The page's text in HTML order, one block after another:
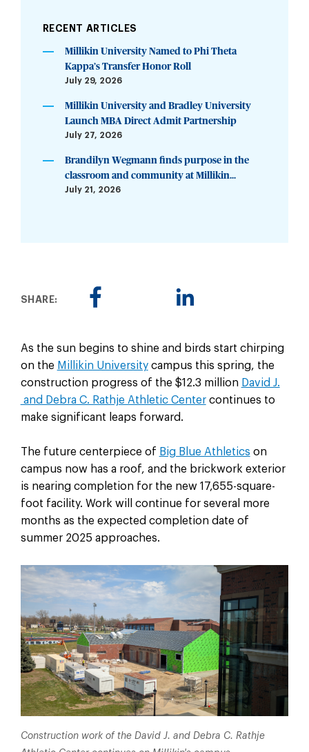
RECENT ARTICLES
Millikin University Named to Phi Theta
Kappa’s Transfer Honor Roll
July 29, 2026
Millikin University and Bradley University
Launch MBA Direct Admit Partnership
July 27, 2026
Brandilyn Wegmann finds purpose in the
classroom and community at Millikin...
July 21, 2026
SHARE:
As the sun begins to shine and birds start chirping
on the Millikin Universitycampus this spring, the
construction progress of the $12.3 million David J.
and Debra C. Rathje Athletic Centercontinues to
make significant leaps forward.
The future centerpiece of Big Blue Athletics on
campus now has a roof, and the brickwork exterior
is nearing completion for the new 17,655-square-
foot facility. Work will continue for several more
months as the expected completion date of
summer 2025 approaches.
Construction work of the David J. and Debra C. Rathje